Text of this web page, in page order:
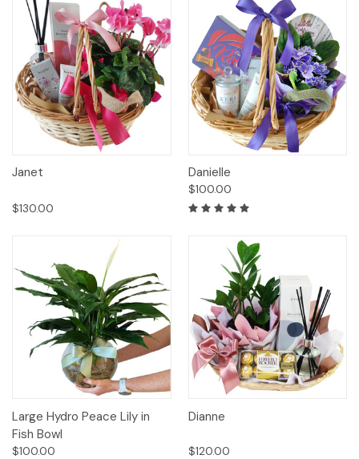
Janet
$130.00
Danielle
$100.00
Large Hydro Peace Lily in
Fish Bowl
$100.00
Dianne
$120.00